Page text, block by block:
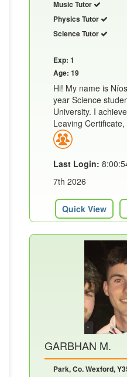
Music Tutor
Physics Tutor
Science Tutor
Exp: 1
Age: 19
Hi! My name is
year Science
University. I
Leaving
Last Login:
7th 2026
Quick View
GARBHAN M.
Park, Co. Wexford,